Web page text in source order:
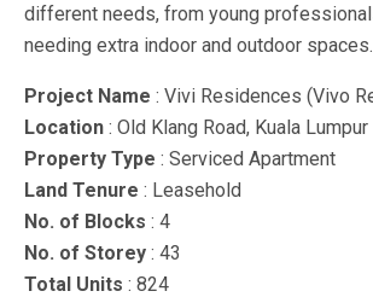
different needs, from young
needing extra indoor and outdoor spaces.
Project Name : Vivi Residences (Vivo
Location : Old Klang Road, Kuala Lumpur
Property Type : Serviced Apartment
Land Tenure : Leasehold
No. of Blocks : 4
No. of Storey : 43
Total Units : 824